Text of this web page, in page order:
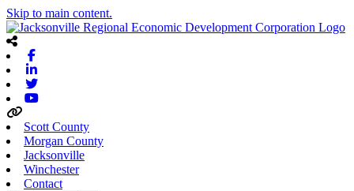
Skip to main content.
Scott County
Morgan County
Jacksonville
Winchester
Contact